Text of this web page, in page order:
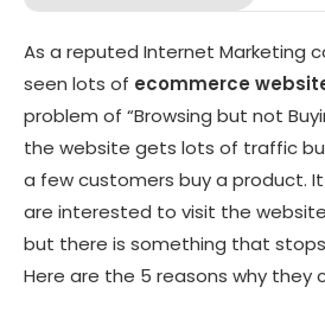
Not Flexible Shipping Option for
website is not Mobile Friendly
Not Good Discount on Products or
A website without Trust:
Over to You...
As a reputed Internet Marketing
seen lots of ecommerce
problem of “Browsing but not
the website gets lots of traffic
a few customers buy a product.
are interested to visit the
but there is something that
Here are the 5 reasons why they